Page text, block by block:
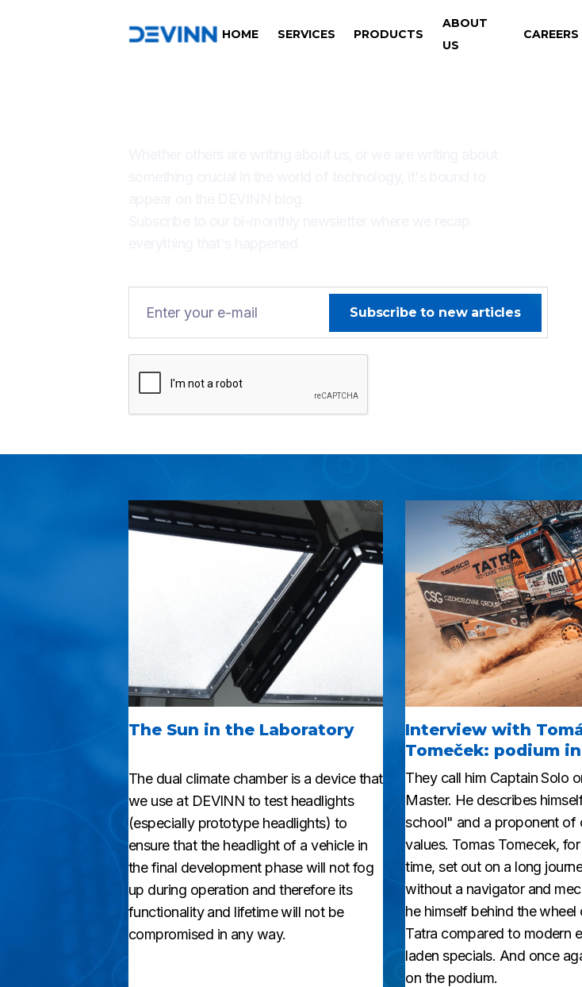
HOME SERVICES PRODUCTS
ABOUT
US
CAREERS
The Sun in the Laboratory
The dual climate chamber is a device that
we use at DEVINN to test headlights
(especially prototype headlights) to
ensure that the headlight of a vehicle in
the final development phase will not fog
up during operation and therefore its
functionality and lifetime will not be
compromised in any way.
Interview with
Tomeček: podium
They call him Captain Solo
Master. He describes
school" and a proponent of
values. Tomas Tomecek,
time, set out on a long
without a navigator and
he himself behind the wheel
Tatra compared to modern
laden specials. And once
on the podium.